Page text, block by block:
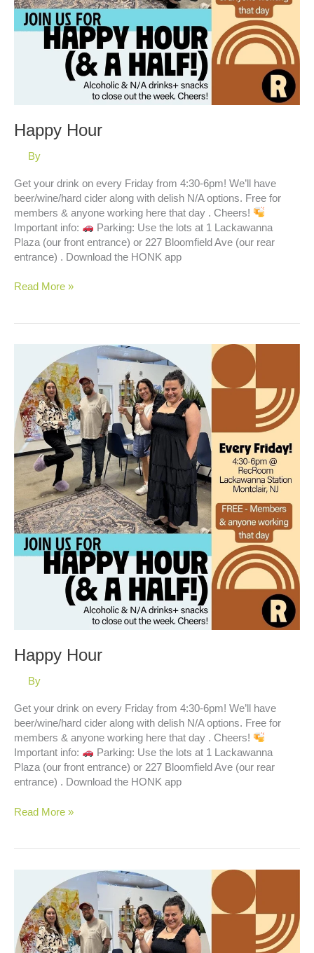
Happy Hour
By
Get your drink on every Friday from 4:30-6pm! We’ll have
beer/wine/hard cider along with delish N/A options. Free for
members & anyone working here that day . Cheers!
Important info:
Parking: Use the lots at 1 Lackawanna
Plaza (our front entrance) or 227 Bloomfield Ave (our rear
entrance) . Download the HONK app
Happy
Read More »
Happy Hour
By
Get your drink on every Friday from 4:30-6pm! We’ll have
beer/wine/hard cider along with delish N/A options. Free for
members & anyone working here that day . Cheers!
Important info:
Parking: Use the lots at 1 Lackawanna
Plaza (our front entrance) or 227 Bloomfield Ave (our rear
entrance) . Download the HONK app
Happy
Read More »